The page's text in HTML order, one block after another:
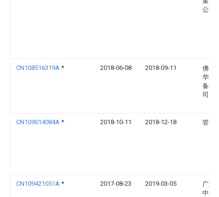
公司
CN108516319A * 2018-06-08 2018-09-11
佛山
华智
备有
司
CN109014084A * 2018-10-11 2018-12-18 管冰
CN109421051A * 2017-08-23 2019-03-05
广东
中集